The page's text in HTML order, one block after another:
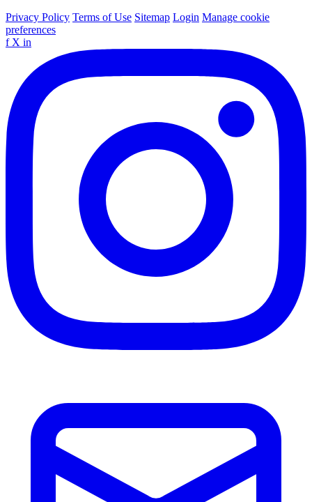
Privacy Policy Terms of Use Sitemap Login Manage cookie
preferences
f X in